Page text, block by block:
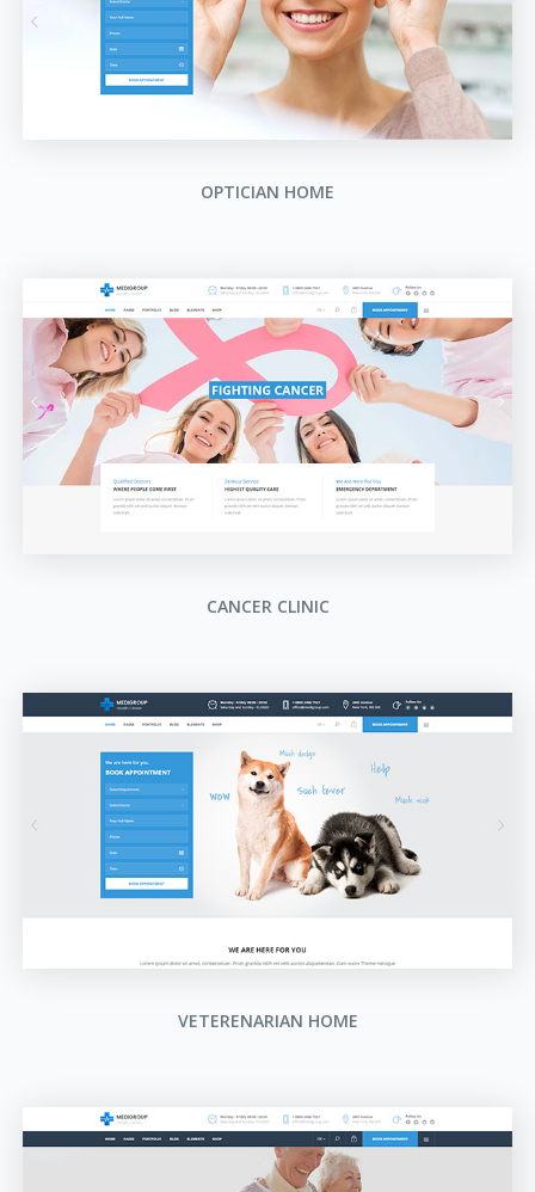
OPTICIAN HOME
CANCER CLINIC
VETERENARIAN HOME